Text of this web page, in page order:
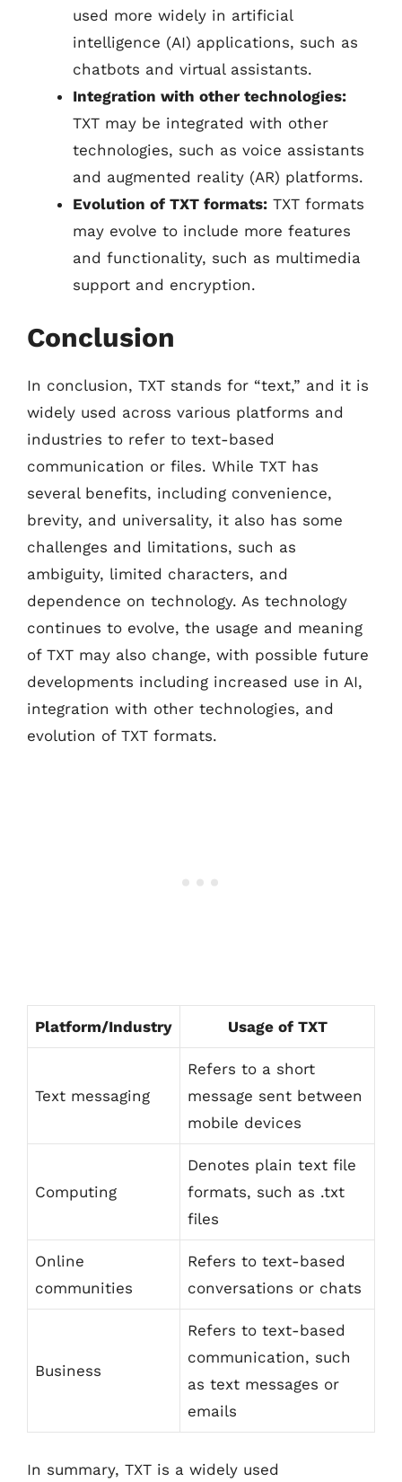
used more widely in artificial
intelligence (AI) applications, such as
chatbots and virtual assistants.
Integration with other technologies:
TXT may be integrated with other
technologies, such as voice assistants
and augmented reality (AR) platforms.
Evolution of TXT formats: TXT formats
may evolve to include more features
and functionality, such as multimedia
support and encryption.
Conclusion
In conclusion, TXT stands for “text,” and it is
widely used across various platforms and
industries to refer to text-based
communication or files. While TXT has
several benefits, including convenience,
brevity, and universality, it also has some
challenges and limitations, such as
ambiguity, limited characters, and
dependence on technology. As technology
continues to evolve, the usage and meaning
of TXT may also change, with possible future
developments including increased use in AI,
integration with other technologies, and
evolution of TXT formats.
Platform/Industry Usage of TXT
Text messaging
Refers to a short
message sent between
mobile devices
Computing
Denotes plain text file
formats, such as .txt
files
Online
communities
Refers to text-based
conversations or chats
Business
Refers to text-based
communication, such
as text messages or
emails
In summary, TXT is a widely used